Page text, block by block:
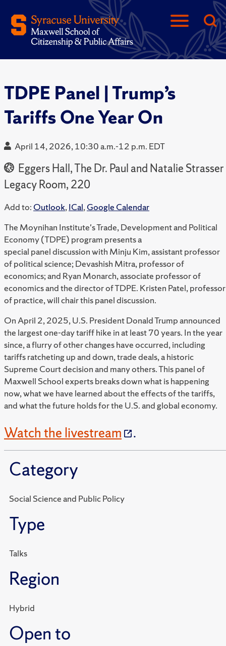
TDPE Panel | Trump’s
Tariffs One Year On
April 14, 2026, 10:30 a.m.-12 p.m. EDT
Eggers Hall, The Dr. Paul and Natalie Strasser
Legacy Room, 220
Add to: Outlook,ICal,Google Calendar
The Moynihan Institute's Trade, Development and Political
Economy (TDPE) program presents a
special panel discussion with Minju Kim, assistant professor
of political science; Devashish Mitra, professor of
economics; and Ryan Monarch, associate professor of
economics and the director of TDPE. Kristen Patel, professor
of practice, will chair this panel discussion.
On April 2, 2025, U.S. President Donald Trump announced
the largest one-day tariff hike in at least 70 years. In the year
since, a flurry of other changes have occurred, including
tariffs ratcheting up and down, trade deals, a historic
Supreme Court decision and many others. This panel of
Maxwell School experts breaks down what is happening
now, what we have learned about the effects of the tariffs,
and what the future holds for the U.S. and global economy.
Watch the livestream .
Category
Social Science and Public Policy
Type
Talks
Region
Hybrid
Open to